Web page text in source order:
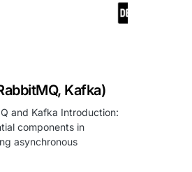
Kafka)
and Kafka Introduction:
components in
asynchronous